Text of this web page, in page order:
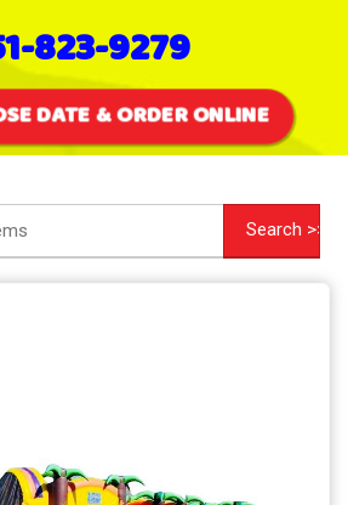
823-9279
DATE & ORDER ONLINE